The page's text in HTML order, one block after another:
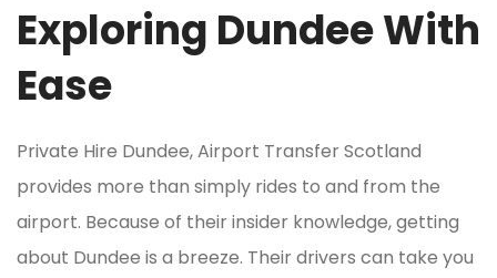
Exploring Dundee With
Ease
Private Hire Dundee, Airport Transfer Scotland
provides more than simply rides to and from the
airport. Because of their insider knowledge, getting
about Dundee is a breeze. Their drivers can take you